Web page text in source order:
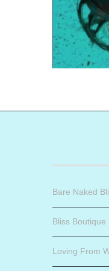
Bare Naked
Bliss Boutique
Loving From